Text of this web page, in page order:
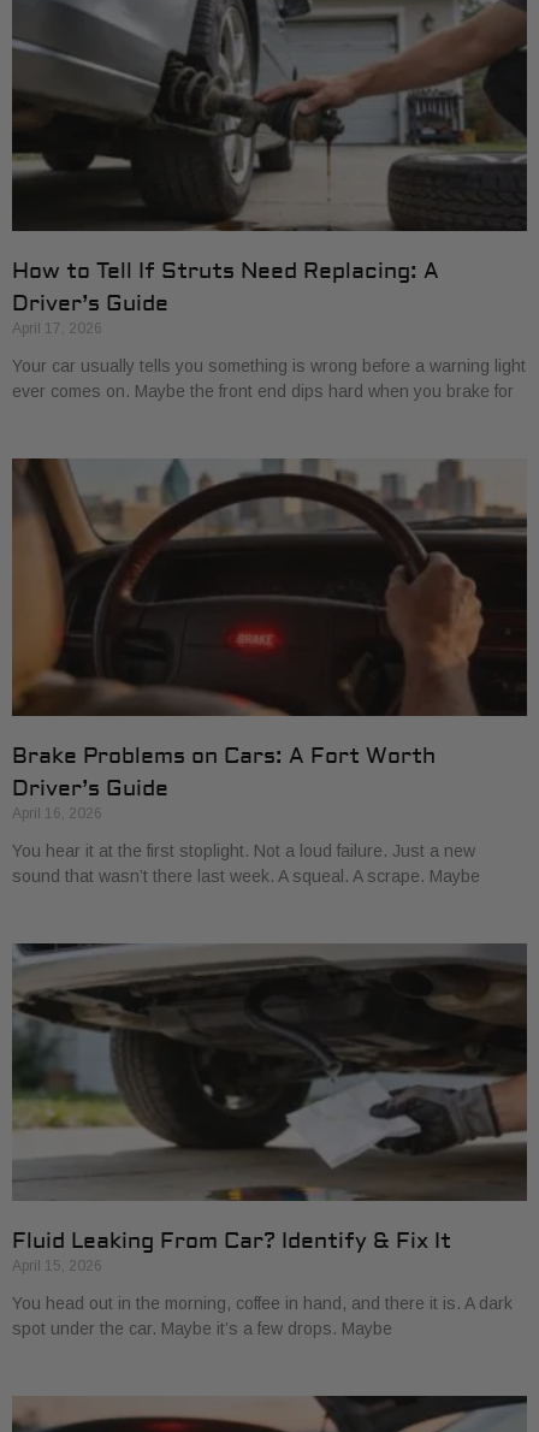
How to Tell If Struts Need Replacing: A
Driver’s Guide
April 17, 2026
Your car usually tells you something is wrong before a warning light
ever comes on. Maybe the front end dips hard when you brake for
Brake Problems on Cars: A Fort Worth
Driver’s Guide
April 16, 2026
You hear it at the first stoplight. Not a loud failure. Just a new
sound that wasn’t there last week. A squeal. A scrape. Maybe
Fluid Leaking From Car? Identify & Fix It
April 15, 2026
You head out in the morning, coffee in hand, and there it is. A dark
spot under the car. Maybe it’s a few drops. Maybe